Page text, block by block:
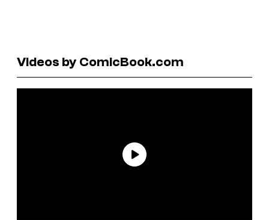
Videos by ComicBook.com